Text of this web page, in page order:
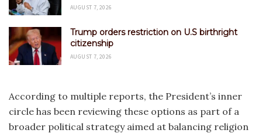
AUGUST 7, 2026
Trump orders restriction on U.S birthright
citizenship
AUGUST 7, 2026
According to multiple reports, the President’s inner
circle has been reviewing these options as part of a
broader political strategy aimed at balancing religion